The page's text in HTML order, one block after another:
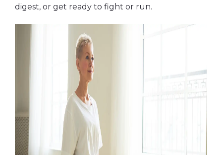
digest, or get ready to fight or run.